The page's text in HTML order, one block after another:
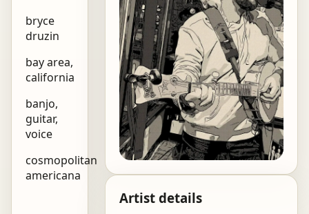
bryce
druzin
bay area,
california
banjo,
guitar,
voice
cosmopolitan
americana
Artist details